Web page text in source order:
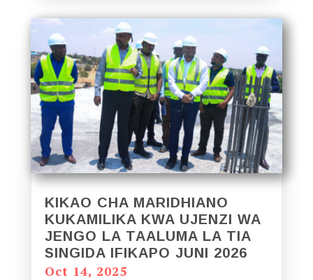
KIKAO CHA MARIDHIANO
KUKAMILIKA KWA UJENZI WA
JENGO LA TAALUMA LA TIA
SINGIDA IFIKAPO JUNI 2026
Oct 14, 2025